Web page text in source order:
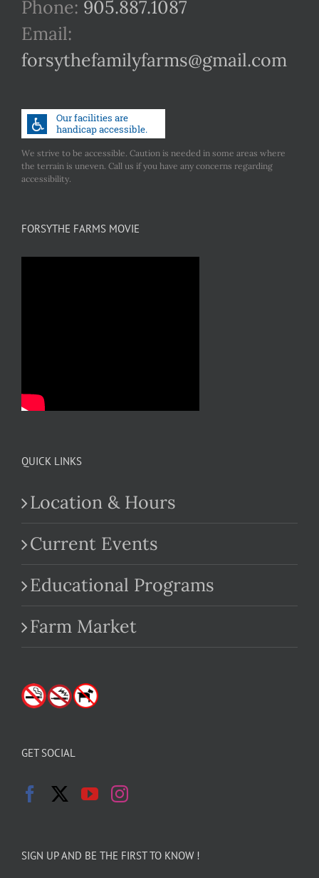
Phone: 905.887.1087
Email:
forsythefamilyfarms@gmail.com
We strive to be accessible. Caution is needed in some areas where
the terrain is uneven. Call us if you have any concerns regarding
accessibility.
FORSYTHE FARMS MOVIE
QUICK LINKS
Location & Hours
Current Events
Educational Programs
Farm Market
GET SOCIAL
SIGN UP AND BE THE FIRST TO KNOW !